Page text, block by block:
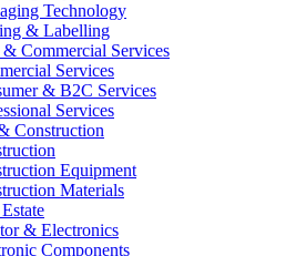
Technology
& Labelling
& Commercial Services
Services
& B2C Services
Services
Construction
Equipment
Materials
& Electronics
Components